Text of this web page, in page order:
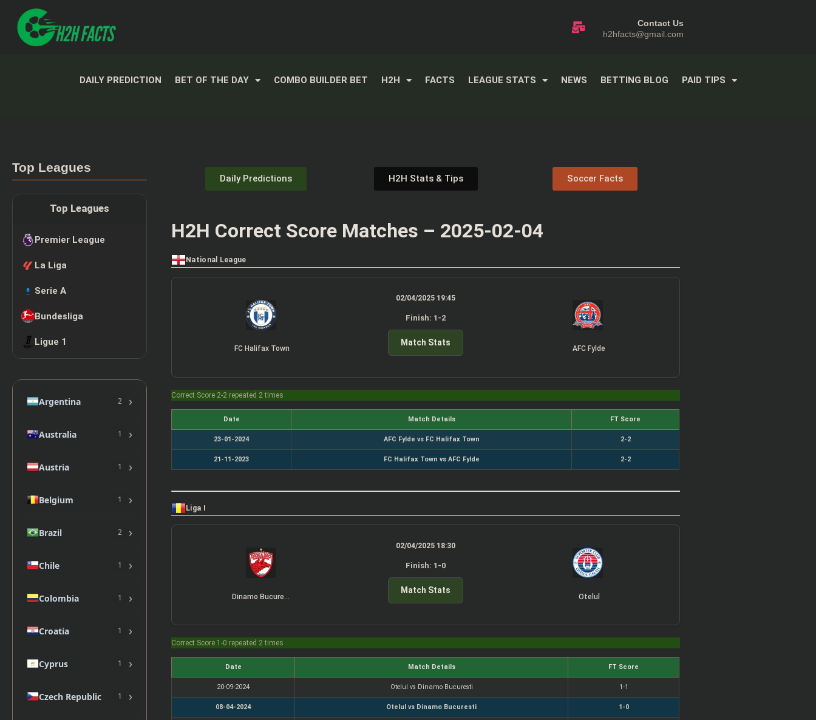
Contact Us
h2hfacts@gmail.com
DAILY PREDICTION BET OF THE DAY COMBO BUILDER BET H2H FACTS LEAGUE STATS NEWS BETTING BLOG PAID TIPS
Top Leagues
Top Leagues
Premier League
La Liga
Serie A
Bundesliga
Ligue 1
Argentina 2 ›
Australia 1 ›
Austria 1 ›
Belgium 1 ›
Brazil 2 ›
Chile 1 ›
Colombia 1 ›
Croatia 1 ›
Cyprus 1 ›
Czech Republic 1 ›
Daily Predictions H2H Stats & Tips Soccer Facts
H2H Correct Score Matches – 2025-02-04
National League
FC Halifax Town
02/04/2025 19:45
Finish: 1-2
Match Stats
AFC Fylde
Correct Score 2-2 repeated 2 times
Date Match Details FT Score
23-01-2024 AFC Fylde vs FC Halifax Town 2-2
21-11-2023 FC Halifax Town vs AFC Fylde 2-2
Liga I
02/04/2025 18:30
Finish: 1-0
Match Stats
Otelul
Correct Score 1-0 repeated 2 times
Date Match Details FT Score
20-09-2024 Otelul vs Dinamo Bucuresti 1-1
08-04-2024 Otelul vs Dinamo Bucuresti 1-0